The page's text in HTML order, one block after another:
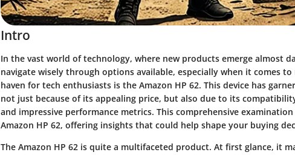
Intro
In the vast world of technology, where new products emerge almost
navigate wisely through options available, especially when it comes to
haven for tech enthusiasts is the Amazon HP 62. This device has
not just because of its appealing price, but also due to its
and impressive performance metrics. This comprehensive
Amazon HP 62, offering insights that could help shape your buying
The Amazon HP 62 is quite a multifaceted product. At first glance, it